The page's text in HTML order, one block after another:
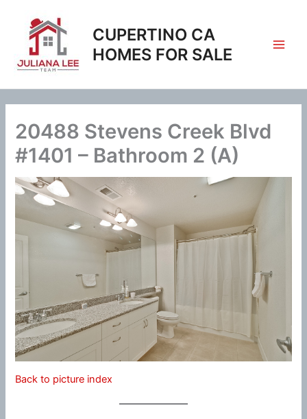
content
CUPERTINO CA
HOMES FOR SALE
20488 Stevens Creek Blvd
#1401 – Bathroom 2 (A)
Back to picture index